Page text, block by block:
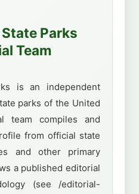
Parks
Team
is an independent
parks of the United
team compiles and
from official state
and other primary
a published editorial
(see /editorial-